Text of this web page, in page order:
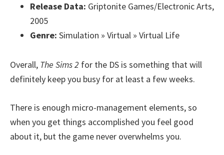
Release Data: Griptonite Games/Electronic Arts,
2005
Genre: Simulation » Virtual » Virtual Life
Overall, The Sims 2 for the DS is something that will
definitely keep you busy for at least a few weeks.
There is enough micro-management elements, so
when you get things accomplished you feel good
about it, but the game never overwhelms you.